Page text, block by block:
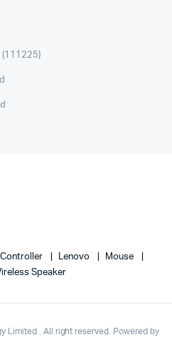
(111225)
Controller Lenovo
Mouse
Speaker
Limited . All right reserved. Powered by